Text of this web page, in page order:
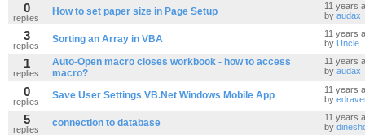
0
replies
How to set paper size in Page Setup
11 years
by audax
3
replies
Sorting an Array in VBA
11 years
by Uncle
1
replies
Auto-Open macro closes workbook - how to access
macro?
11 years
by audax
0
replies
Save User Settings VB.Net Windows Mobile App
11 years
by
5
replies
connection to database
11 years
by